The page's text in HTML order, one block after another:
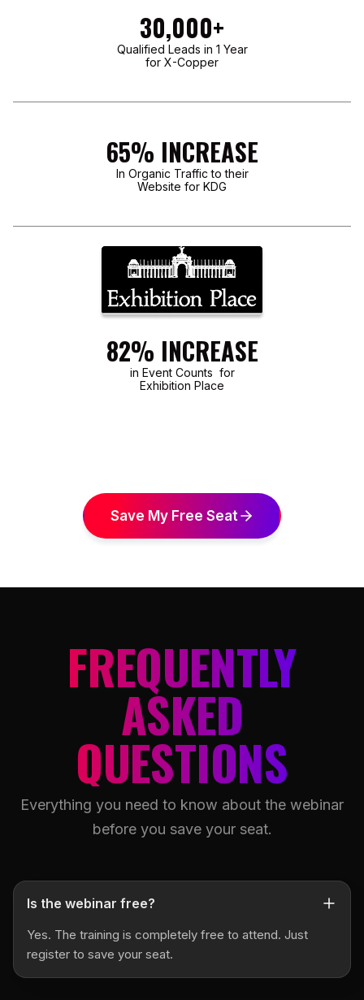
30,000+
Qualified Leads in 1 Year
for X-Copper
65% INCREASE
In Organic Traffic to their
Website for KDG
82% INCREASE
in Event Counts for
Exhibition Place
Save My Free Seat
FREQUENTLY
ASKED
QUESTIONS
Everything you need to know about the webinar
before you save your seat.
Is the webinar free?
Yes. The training is completely free to attend. Just
register to save your seat.